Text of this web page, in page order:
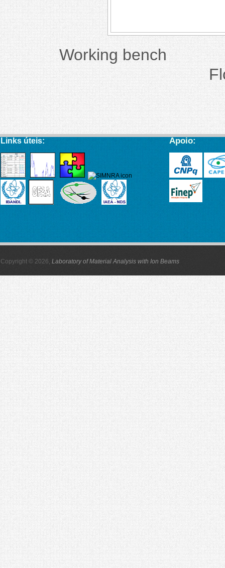
Working
Links úteis: Apoio:
Copyright © 2026, Laboratory of Material Analysis with Ion Beams